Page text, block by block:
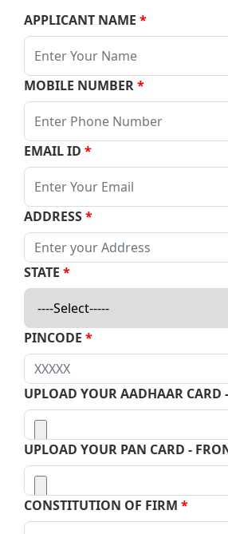
APPLICANT NAME *
MOBILE NUMBER*
EMAIL ID *
ADDRESS*
STATE *
PINCODE *
UPLOAD YOUR AADHAAR CARD
UPLOAD YOUR PAN CARD -
CONSTITUTION OF FIRM *